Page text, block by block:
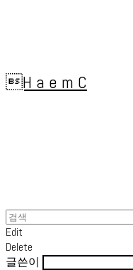
H a e m C
Edit
Delete
글쓴이